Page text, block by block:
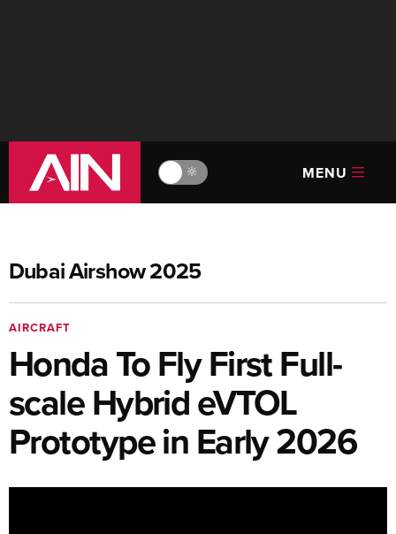
🔆 MENU
Dubai Airshow 2025
AIRCRAFT
Honda To Fly First Full-
scale Hybrid eVTOL
Prototype in Early 2026